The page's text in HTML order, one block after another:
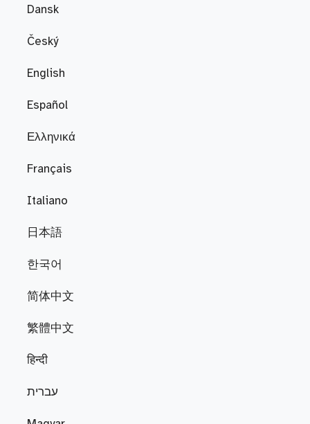
Dansk
Český
English
Español
Ελληνικά
Français
Italiano
日本語
한국어
简体中文
繁體中文
हिन्दी
עברית